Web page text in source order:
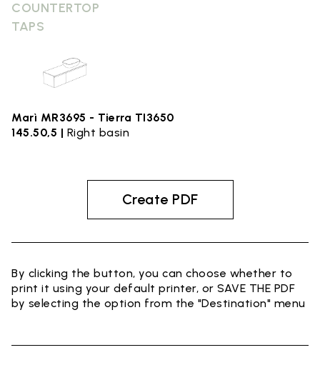
COUNTERTOP
TAPS
Marì MR3695 - Tierra TI3650
145.50,5 | Right basin
Create PDF
By clicking the button, you can choose whether to
print it using your default printer, or SAVE THE PDF
by selecting the option from the "Destination" menu